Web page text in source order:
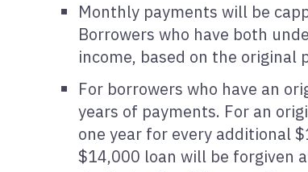
Monthly payments will be
Borrowers who have both
income, based on the
For borrowers who have an
years of payments. For an
one year for every additional
$14,000 loan will be forgiven